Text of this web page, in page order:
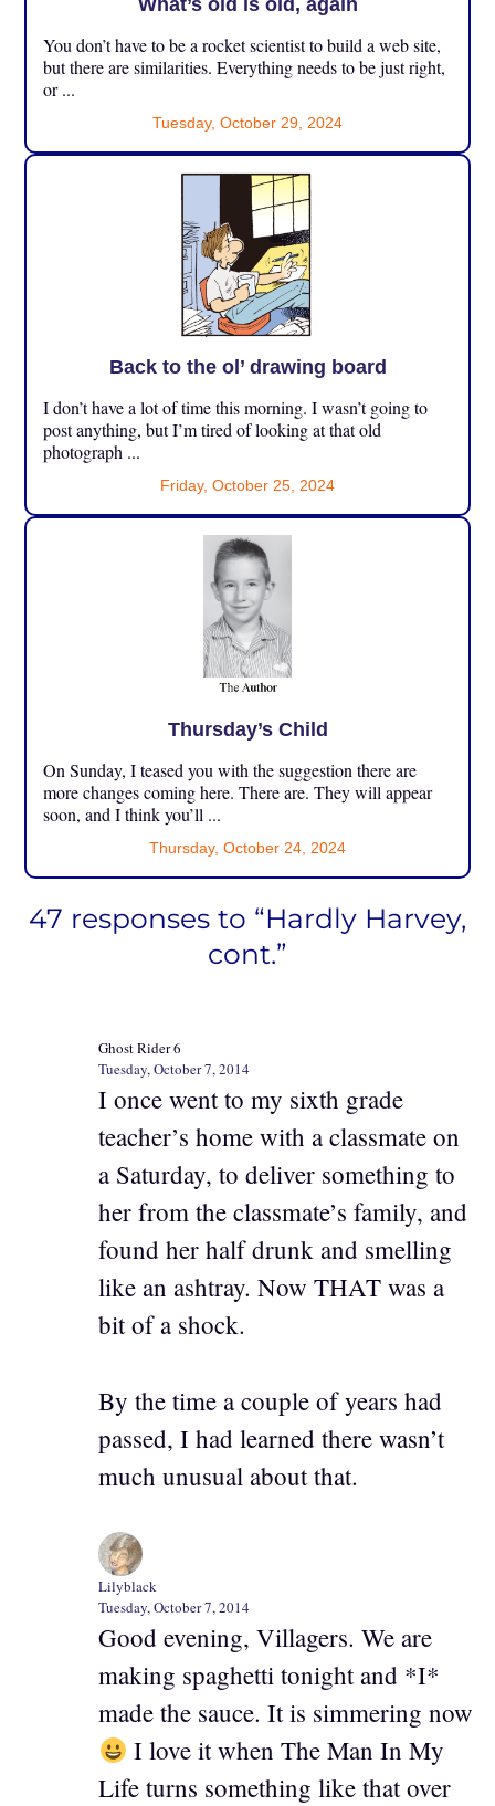
What’s old is old, again
You don’t have to be a rocket scientist to build a web site,
but there are similarities. Everything needs to be just right,
or ...
Tuesday, October 29, 2024
Back to the ol’ drawing board
I don’t have a lot of time this morning. I wasn’t going to
post anything, but I’m tired of looking at that old
photograph ...
Friday, October 25, 2024
Thursday’s Child
On Sunday, I teased you with the suggestion there are
more changes coming here. There are. They will appear
soon, and I think you’ll ...
Thursday, October 24, 2024
47 responses to “Hardly Harvey,
cont.”
Ghost Rider 6
Tuesday, October 7, 2014
I once went to my sixth grade
teacher’s home with a classmate on
a Saturday, to deliver something to
her from the classmate’s family, and
found her half drunk and smelling
like an ashtray. Now THAT was a
bit of a shock.
By the time a couple of years had
passed, I had learned there wasn’t
much unusual about that.
Lilyblack
Tuesday, October 7, 2014
Good evening, Villagers. We are
making spaghetti tonight and *I*
made the sauce. It is simmering now
I love it when The Man In My
Life turns something like that over